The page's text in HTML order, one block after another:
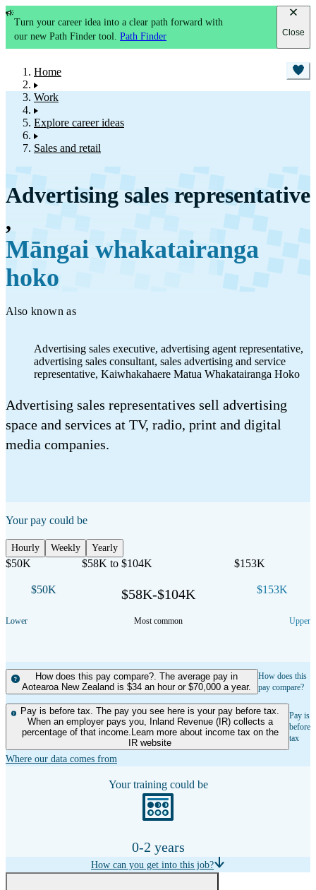
Turn your career idea into a clear path forward with
our new Path Finder tool.Path Finder Close
Home
Work
Explore career ideas
Sales and retail
Advertising sales representative
,
Māngai whakatairanga
hoko
Also known as
Advertising sales executive, advertising agent representative,
advertising sales consultant, sales advertising and service
representative, Kaiwhakahaere Matua Whakatairanga Hoko
Advertising sales representatives sell advertising
space and services at TV, radio, print and digital
media companies.
Your pay could be
Hourly Weekly Yearly
$50K
$50K
Lower
$58K to $104K
$58K-$104K
Most common
$153K
$153K
Upper
How does this pay compare?. The average pay in
Aotearoa New Zealand is $34 an hour or $70,000 a year.
How does this
pay compare?
Pay is before tax. The pay you see here is your pay before tax.
When an employer pays you, Inland Revenue (IR) collects a
percentage of that income.Learn more about income tax on the
IR website
Pay is
before
tax
Where our data comes from
Your training could be
0-2 years
How can you get into this job?